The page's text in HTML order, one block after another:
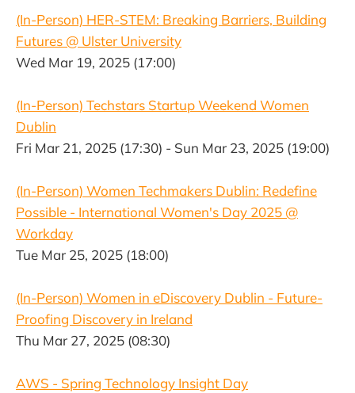
(In-Person) HER-STEM: Breaking Barriers, Building
Futures @ Ulster University
Wed Mar 19, 2025 (17:00)
(In-Person) Techstars Startup Weekend Women
Dublin
Fri Mar 21, 2025 (17:30) - Sun Mar 23, 2025 (19:00)
(In-Person) Women Techmakers Dublin: Redefine
Possible - International Women's Day 2025 @
Workday
Tue Mar 25, 2025 (18:00)
(In-Person) Women in eDiscovery Dublin - Future-
Proofing Discovery in Ireland
Thu Mar 27, 2025 (08:30)
AWS - Spring Technology Insight Day